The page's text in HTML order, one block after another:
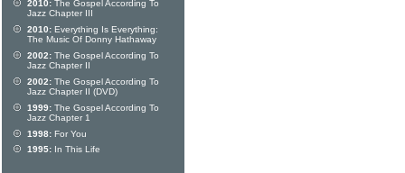
2010: The Gospel According To
Jazz Chapter III
2010: Everything Is Everything:
The Music Of Donny Hathaway
2002: The Gospel According To
Jazz Chapter II
2002: The Gospel According To
Jazz Chapter II (DVD)
1999: The Gospel According To
Jazz Chapter 1
1998: For You
1995: In This Life